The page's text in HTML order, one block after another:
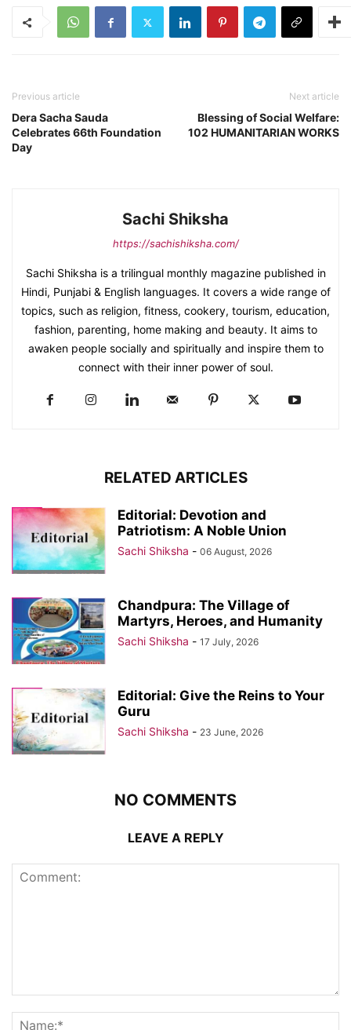
Previous article
Dera Sacha Sauda
Celebrates 66th Foundation
Day
Next article
Blessing of Social Welfare:
102 HUMANITARIAN WORKS
Sachi Shiksha
https://sachishiksha.com/
Sachi Shiksha is a trilingual monthly magazine published in
Hindi, Punjabi & English languages. It covers a wide range of
topics, such as religion, fitness, cookery, tourism, education,
fashion, parenting, home making and beauty. It aims to
awaken people socially and spiritually and inspire them to
connect with their inner power of soul.
RELATED ARTICLES
Editorial: Devotion and
Patriotism: A Noble Union
Sachi Shiksha - 06 August, 2026
Chandpura: The Village of
Martyrs, Heroes, and Humanity
Sachi Shiksha - 17 July, 2026
Editorial: Give the Reins to Your
Guru
Sachi Shiksha - 23 June, 2026
NO COMMENTS
LEAVE A REPLY